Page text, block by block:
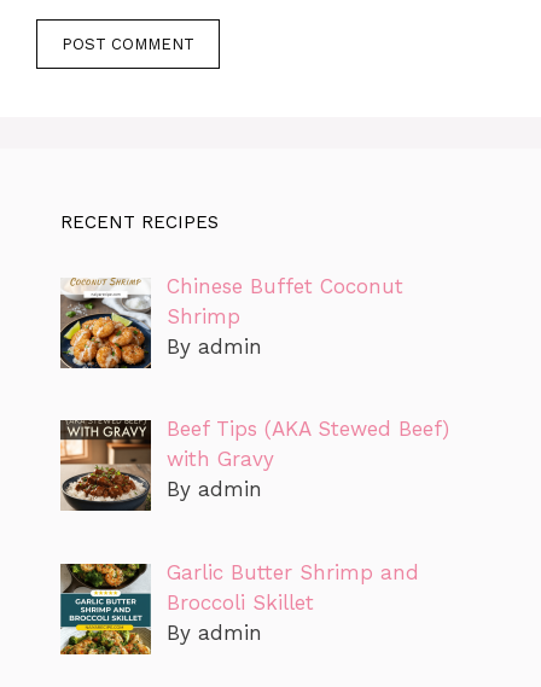
RECENT RECIPES
Chinese Buffet Coconut
Shrimp
By admin
Beef Tips (AKA Stewed Beef)
with Gravy
By admin
Garlic Butter Shrimp and
Broccoli Skillet
By admin